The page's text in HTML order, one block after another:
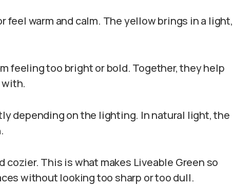
warm and calm. The yellow brings in a light,
feeling too bright or bold. Together, they help
depending on the lighting. In natural light, the
cozier. This is what makes Liveable Green so
without looking too sharp or too dull.